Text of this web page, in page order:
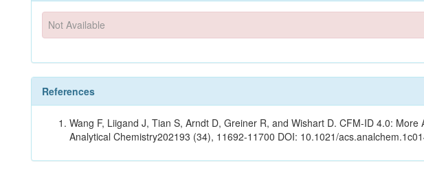
Not Available
References
Wang F, Liigand J, Tian S, Arndt D, Greiner R, and Wishart D. CFM-ID 4.0:
Analytical Chemistry202193 (34), 11692-11700 DOI: 10.1021/